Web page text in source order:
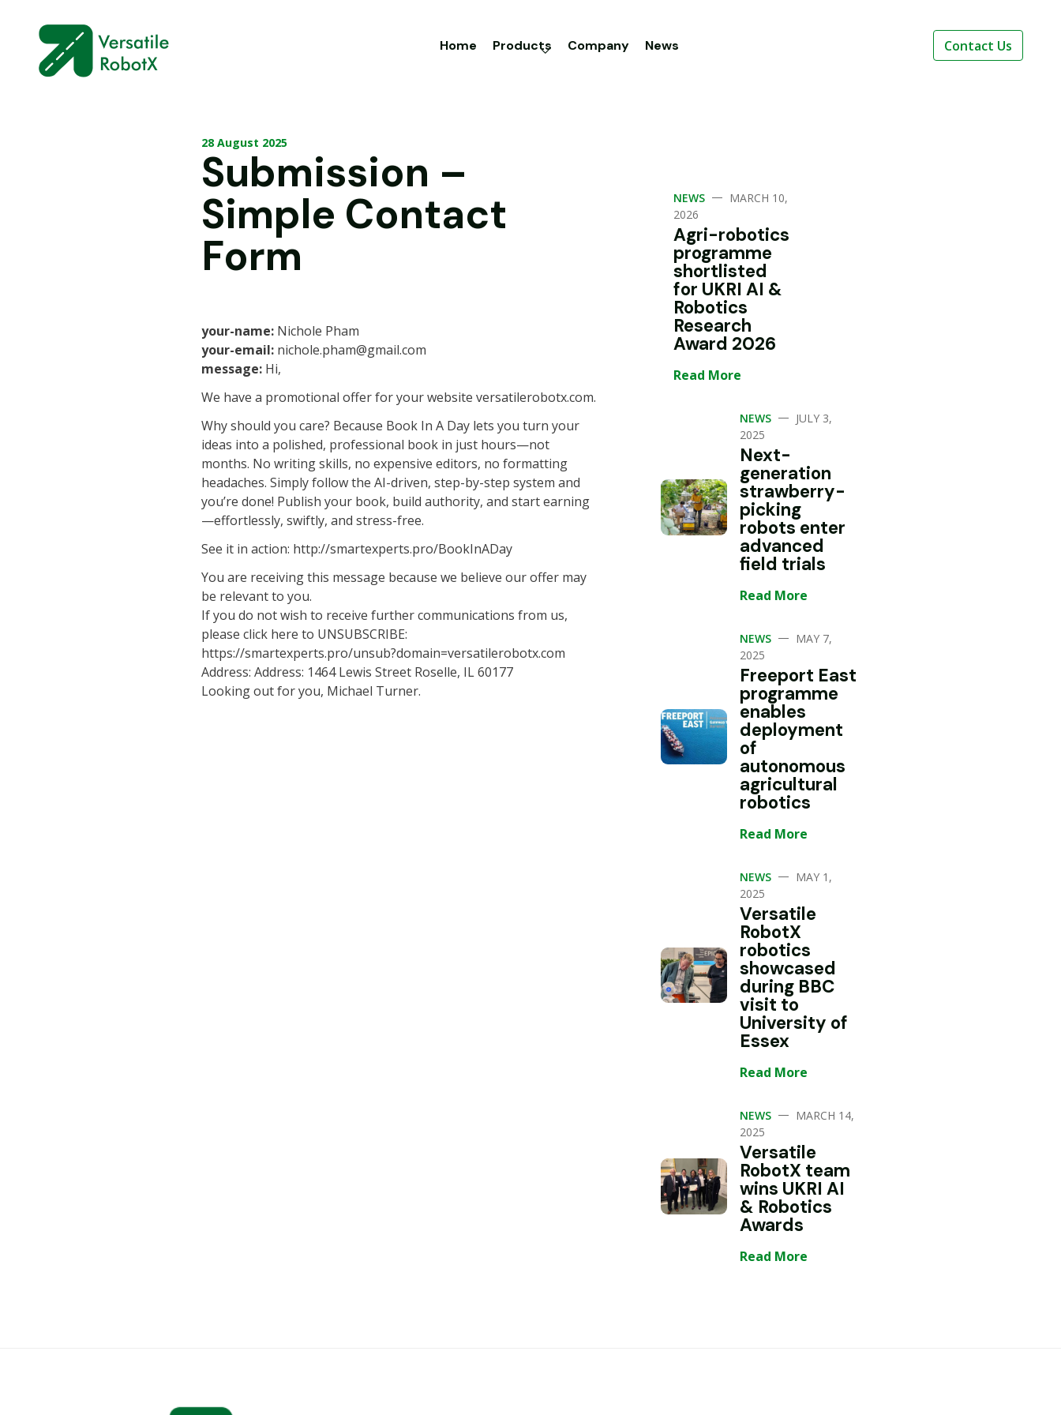
Home Products Company News Contact Us
28 August 2025
Submission –
Simple Contact
Form
your-name:Nichole Pham
your-email:nichole.pham@gmail.com
message:Hi,
We have a promotional offer for your website versatilerobotx.com.
Why should you care? Because Book In A Day lets you turn your
ideas into a polished, professional book in just hours—not
months. No writing skills, no expensive editors, no formatting
headaches. Simply follow the AI-driven, step-by-step system and
you’re done! Publish your book, build authority, and start earning
—effortlessly, swiftly, and stress-free.
See it in action: http://smartexperts.pro/BookInADay
You are receiving this message because we believe our offer may
be relevant to you.
If you do not wish to receive further communications from us,
please click here to UNSUBSCRIBE:
https://smartexperts.pro/unsub?domain=versatilerobotx.com
Address: Address: 1464 Lewis Street Roselle, IL 60177
Looking out for you, Michael Turner.
NEWS — MARCH 10,
2026
Agri-robotics
programme
shortlisted
for UKRI AI &
Robotics
Research
Award 2026
Read More
NEWS — JULY 3,
2025
Next-
generation
strawberry-
picking
robots enter
advanced
field trials
Read More
NEWS — MAY 7,
2025
Freeport East
programme
enables
deployment
of
autonomous
agricultural
robotics
Read More
NEWS — MAY 1,
2025
Versatile
RobotX
robotics
showcased
during BBC
visit to
University of
Essex
Read More
NEWS — MARCH 14,
2025
Versatile
RobotX team
wins UKRI AI
& Robotics
Awards
Read More